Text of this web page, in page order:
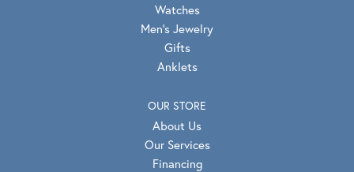
Watches
Men's Jewelry
Gifts
Anklets
OUR STORE
About Us
Our Services
Financing